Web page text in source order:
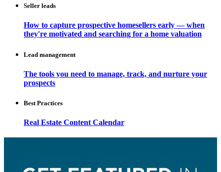
Seller leads
How to capture prospective homesellers early — when
they're motivated and searching for a home valuation
Lead management
The tools you need to manage, track, and nurture your
prospects
Best Practices
Real Estate Content Calendar